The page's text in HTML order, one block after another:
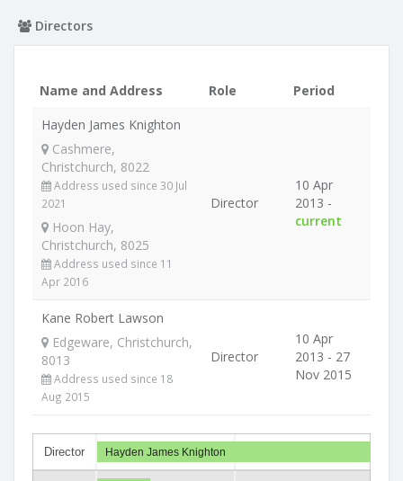
Directors
Name and Address Role
Period
Hayden James Knighton
Cashmere,
Christchurch, 8022
Address used since 30 Jul
2021
Hoon Hay,
Christchurch, 8025
Address used since 11
Apr 2016
Director
10 Apr
2013 -
current
Kane Robert Lawson
Edgeware, Christchurch,
8013
Address used since 18
Aug 2015
Director
10 Apr
2013 - 27
Nov 2015
Director Hayden James Knighton